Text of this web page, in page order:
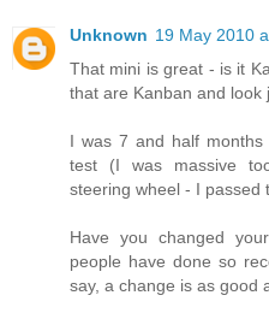
Unknown 19 May 2010
That mini is great - is it
that are Kanban and look
I was 7 and half
test (I was massive
steering wheel - I passed
Have you changed
people have done so
say, a change is as good